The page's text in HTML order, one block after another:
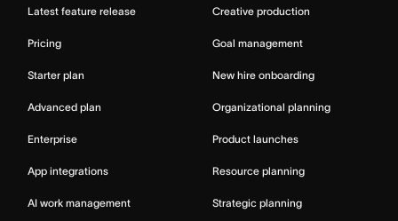
Latest feature release
Pricing
Starter plan
Advanced plan
Enterprise
App integrations
AI work management
Creative production
Goal management
New hire onboarding
Organizational planning
Product launches
Resource planning
Strategic planning